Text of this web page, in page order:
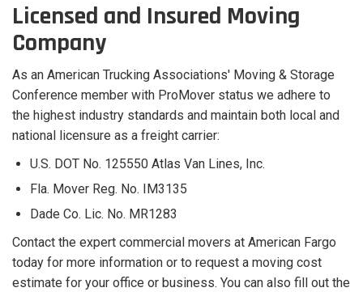
Licensed and Insured Moving
Company
As an American Trucking Associations' Moving & Storage
Conference member with ProMover status we adhere to
the highest industry standards and maintain both local and
national licensure as a freight carrier:
U.S. DOT No. 125550 Atlas Van Lines, Inc.
Fla. Mover Reg. No. IM3135
Dade Co. Lic. No. MR1283
Contact the expert commercial movers at American Fargo
today for more information or to request a moving cost
estimate for your office or business. You can also fill out the